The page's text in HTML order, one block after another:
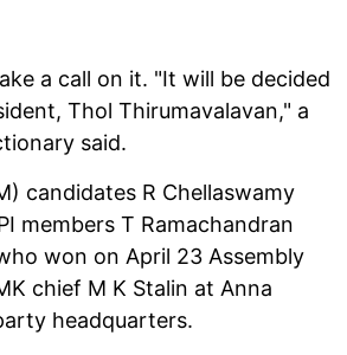
a call on it. "It will be decided
Thol Thirumavalavan," a
said.
candidates R Chellaswamy
members T Ramachandran
won on April 23 Assembly
chief M K Stalin at Anna
headquarters.